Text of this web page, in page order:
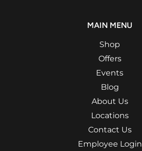
MAIN MENU
Shop
Offers
Events
Blog
About Us
Locations
Contact Us
Employee Login